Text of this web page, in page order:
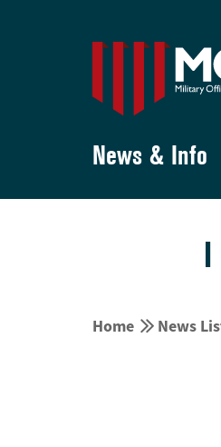
News & Info
I
Home  News